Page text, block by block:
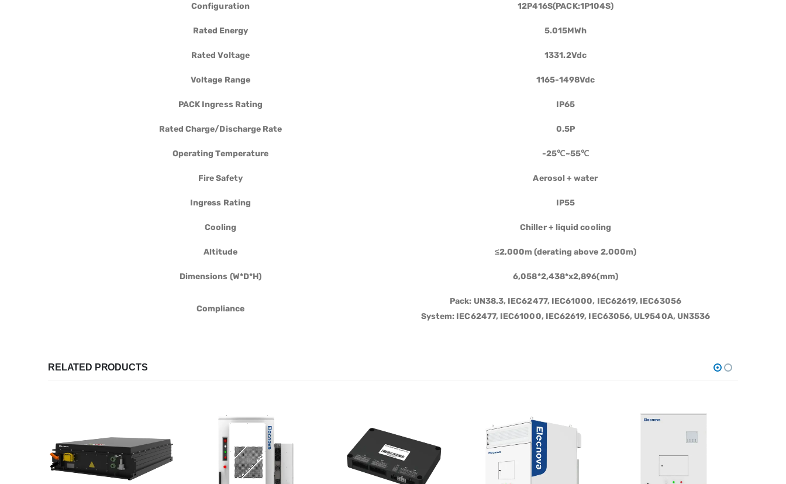
Configuration 12P416S(PACK:1P104S)
Rated Energy 5.015MWh
Rated Voltage 1331.2Vdc
Voltage Range 1165-1498Vdc
PACK Ingress Rating IP65
Rated Charge/Discharge Rate 0.5P
Operating Temperature -25℃~55℃
Fire Safety Aerosol+ water
Ingress Rating IP55
Cooling Chiller+ liquid cooling
Altitude ≤2,000m (derating above 2,000m)
Dimensions (W*D*H) 6,058*2,438*x2,896(mm)
Compliance
Pack: UN38.3, IEC62477, IEC61000, IEC62619, IEC63056
System: IEC62477, IEC61000, IEC62619, IEC63056, UL9540A, UN3536
RELATED PRODUCTS